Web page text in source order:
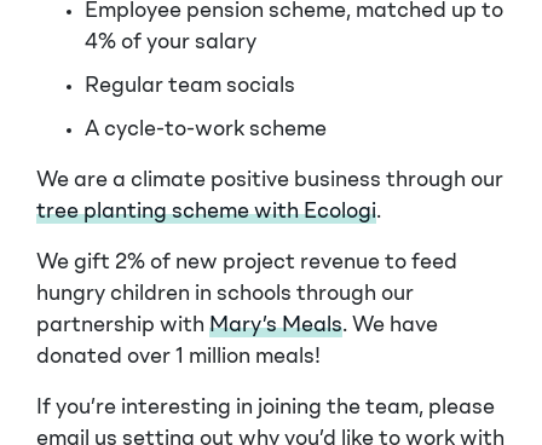
Employee pension scheme, matched up to
4% of your salary
Regular team socials
A cycle-to-work scheme
We are a climate positive business through our
tree planting scheme with Ecologi.
We gift 2% of new project revenue to feed
hungry children in schools through our
partnership with Mary’s Meals. We have
donated over 1 million meals!
If you’re interesting in joining the team, please
email us setting out why you’d like to work with